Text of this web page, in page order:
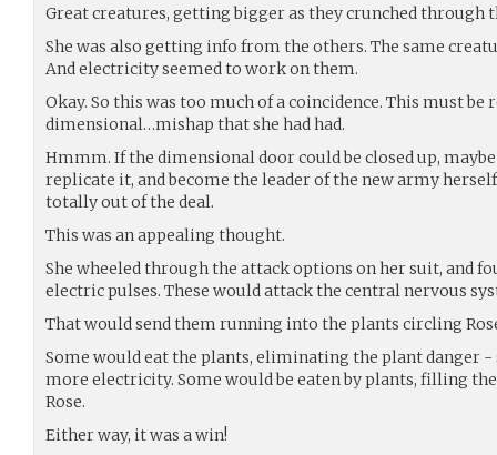
Great creatures, getting bigger as they crunched through
She was also getting info from the others. The same
And electricity seemed to work on them.
Okay. So this was too much of a coincidence. This must
dimensional…mishap that she had had.
Hmmm. If the dimensional door could be closed up,
replicate it, and become the leader of the new army
totally out of the deal.
This was an appealing thought.
She wheeled through the attack options on her suit, and
electric pulses. These would attack the central nervous
That would send them running into the plants circling
Some would eat the plants, eliminating the plant danger
more electricity. Some would be eaten by plants, filling
Rose.
Either way, it was a win!